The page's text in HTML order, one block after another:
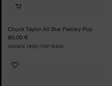
Chuck Taylor All Star Paisley Pop
80,00 €
UNISEX HIGH TOP SHOE
Add